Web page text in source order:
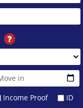
Income Proof ID